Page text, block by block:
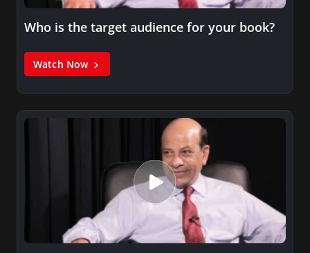
Who is the target audience for your book?
Watch Now